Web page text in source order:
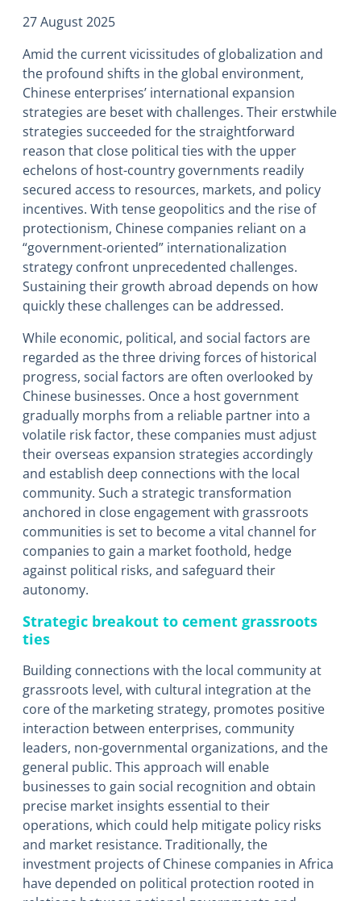
27 August 2025
Amid the current vicissitudes of globalization and
the profound shifts in the global environment,
Chinese enterprises’ international expansion
strategies are beset with challenges. Their erstwhile
strategies succeeded for the straightforward
reason that close political ties with the upper
echelons of host-country governments readily
secured access to resources, markets, and policy
incentives. With tense geopolitics and the rise of
protectionism, Chinese companies reliant on a
“government-oriented” internationalization
strategy confront unprecedented challenges.
Sustaining their growth abroad depends on how
quickly these challenges can be addressed.
While economic, political, and social factors are
regarded as the three driving forces of historical
progress, social factors are often overlooked by
Chinese businesses. Once a host government
gradually morphs from a reliable partner into a
volatile risk factor, these companies must adjust
their overseas expansion strategies accordingly
and establish deep connections with the local
community. Such a strategic transformation
anchored in close engagement with grassroots
communities is set to become a vital channel for
companies to gain a market foothold, hedge
against political risks, and safeguard their
autonomy.
Strategic breakout to cement grassroots
ties
Building connections with the local community at
grassroots level, with cultural integration at the
core of the marketing strategy, promotes positive
interaction between enterprises, community
leaders, non-governmental organizations, and the
general public. This approach will enable
businesses to gain social recognition and obtain
precise market insights essential to their
operations, which could help mitigate policy risks
and market resistance. Traditionally, the
investment projects of Chinese companies in Africa
have depended on political protection rooted in